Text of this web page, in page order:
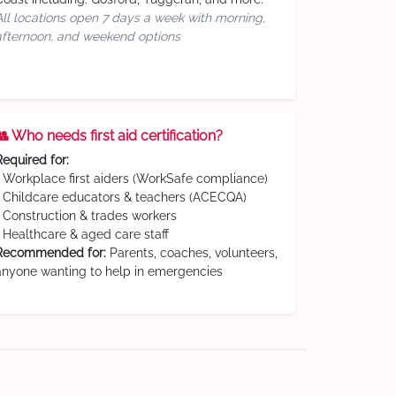
locations open 7 days a week with morning,
and weekend options
Who needs first aid certification?
for:
Workplace first aiders (WorkSafe compliance)
Childcare educators & teachers (ACECQA)
Construction & trades workers
Healthcare & aged care staff
for: Parents, coaches, volunteers,
wanting to help in emergencies